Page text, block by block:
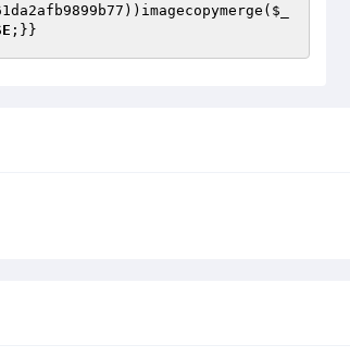
))imagecopymerge( $_
;}}